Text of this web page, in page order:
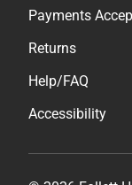
Payments
Returns
Help/FAQ
Accessibility